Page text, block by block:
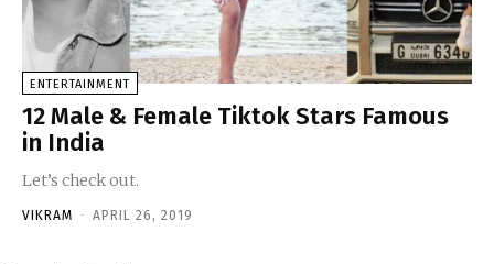
ENTERTAINMENT
12 Male & Female Tiktok Stars Famous
in India
Let’s check out.
VIKRAM - APRIL 26, 2019